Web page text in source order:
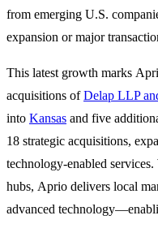
from emerging U.S.
expansion or major
This latest growth marks
acquisitions ofDelap LLP
into Kansas and five
18 strategic acquisitions,
technology-enabled
hubs, Aprio delivers local
advanced